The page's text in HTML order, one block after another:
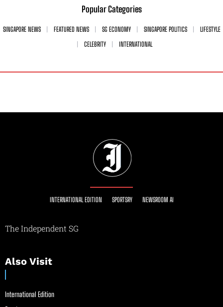
Popular Categories
SINGAPORE NEWS FEATURED NEWS SG ECONOMY SINGAPORE POLITICS
LIFESTYLE
CELEBRITY
INTERNATIONAL
INTERNATIONAL EDITION SPORTSRY NEWSROOM AI
The Independent SG
Also Visit
International Edition